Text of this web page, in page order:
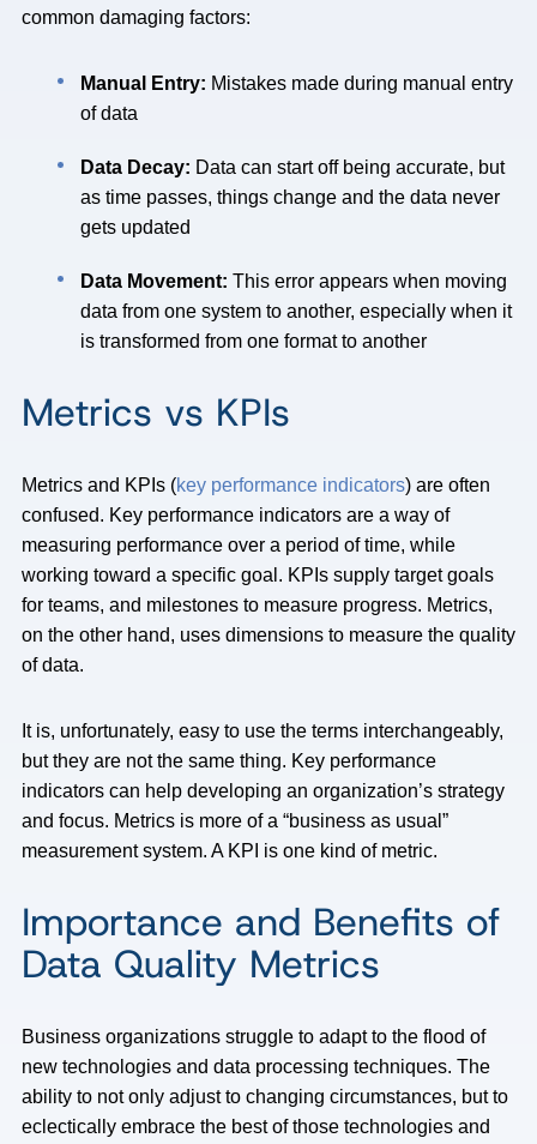
common damaging factors:
Manual Entry: Mistakes made during manual entry
of data
Data Decay: Data can start off being accurate, but
as time passes, things change and the data never
gets updated
Data Movement: This error appears when moving
data from one system to another, especially when it
is transformed from one format to another
Metrics vs KPIs
Metrics and KPIs (key performance indicators) are often
confused. Key performance indicators are a way of
measuring performance over a period of time, while
working toward a specific goal. KPIs supply target goals
for teams, and milestones to measure progress. Metrics,
on the other hand, uses dimensions to measure the quality
of data.
It is, unfortunately, easy to use the terms interchangeably,
but they are not the same thing. Key performance
indicators can help developing an organization’s strategy
and focus. Metrics is more of a “business as usual”
measurement system. A KPI is one kind of metric.
Importance and Benefits of
Data Quality Metrics
Business organizations struggle to adapt to the flood of
new technologies and data processing techniques. The
ability to not only adjust to changing circumstances, but to
eclectically embrace the best of those technologies and